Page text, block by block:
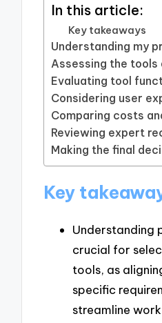
In this article:
Key takeaways
Understanding my
Assessing the tools
Evaluating tool
Considering user
Comparing costs
Reviewing expert
Making the final
Key
Understanding
crucial for
tools, as
specific
streamline